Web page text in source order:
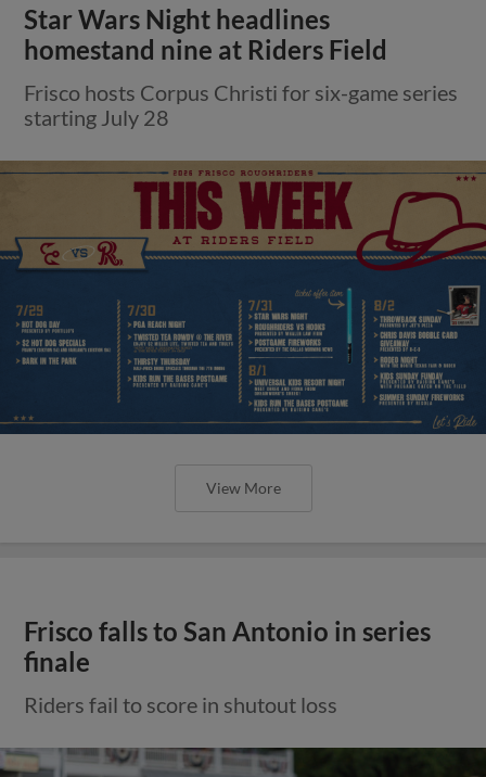
Star Wars Night headlines
homestand nine at Riders Field
Frisco hosts Corpus Christi for six-game series
starting July 28
View More
Frisco falls to San Antonio in series
finale
Riders fail to score in shutout loss